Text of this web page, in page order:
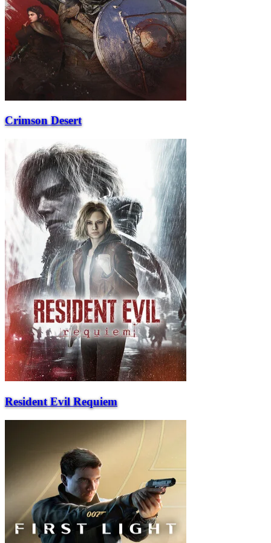
Crimson Desert
Resident Evil Requiem